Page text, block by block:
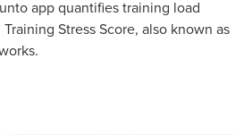
app quantifies training load
Training Stress Score, also known as